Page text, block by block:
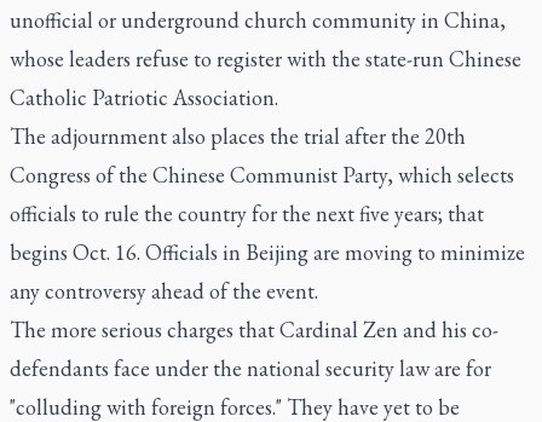
unofficial or underground church community in China,
whose leaders refuse to register with the state-run Chinese
Catholic Patriotic Association.
The adjournment also places the trial after the 20th
Congress of the Chinese Communist Party, which selects
officials to rule the country for the next five years; that
begins Oct. 16. Officials in Beijing are moving to minimize
any controversy ahead of the event.
The more serious charges that Cardinal Zen and his co-
defendants face under the national security law are for
"colluding with foreign forces." They have yet to be